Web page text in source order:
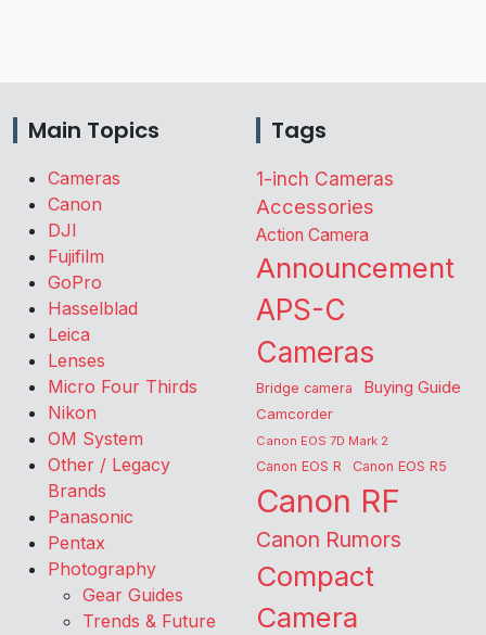
Main Topics
Cameras
Canon
DJI
Fujifilm
GoPro
Hasselblad
Leica
Lenses
Micro Four Thirds
Nikon
OM System
Other / Legacy
Brands
Panasonic
Pentax
Photography
Gear Guides
Trends & Future
Tags
1-inch Cameras
Accessories
Action Camera
Announcement
APS-C
Cameras
Bridge camera Buying Guide
Camcorder
Canon EOS 7D Mark 2
Canon EOS R Canon EOS R5
Canon RF
Canon Rumors
Compact
Camera